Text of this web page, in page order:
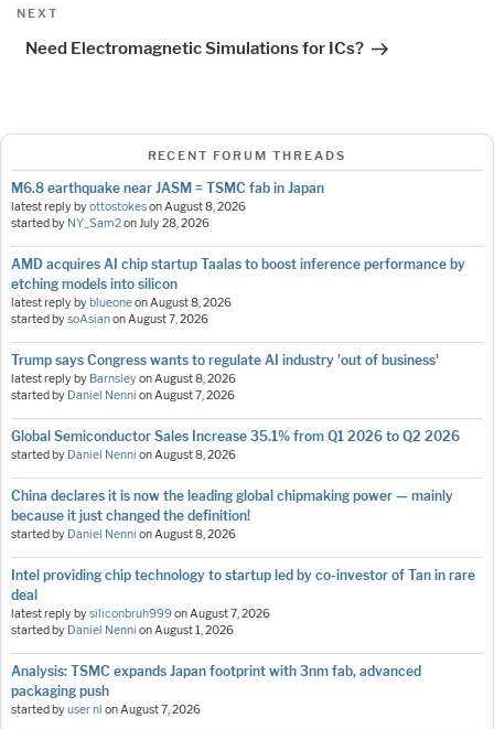
Next
NEXT
Need Electromagnetic Simulations for ICs?
RECENT FORUM THREADS
M6.8 earthquake near JASM = TSMC fab in Japan
latest reply byottostokesonAugust 8, 2026
started by NY_Sam2onJuly 28, 2026
AMD acquires AI chip startup Taalas to boost inference performance by
etching models into silicon
latest reply by blueoneonAugust 8, 2026
started bysoAsianonAugust 7, 2026
Trump says Congress wants to regulate AI industry 'out of business'
latest reply by BarnsleyonAugust 8, 2026
started by Daniel Nenni onAugust 7, 2026
Global Semiconductor Sales Increase 35.1% from Q1 2026 to Q2 2026
started by Daniel Nenni onAugust 8, 2026
China declares it is now the leading global chipmaking power — mainly
because it just changed the definition!
started by Daniel Nenni onAugust 8, 2026
Intel providing chip technology to startup led by co-investor of Tan in rare
deal
latest reply bysiliconbruh999onAugust 7, 2026
started by Daniel Nenni onAugust 1, 2026
Analysis: TSMC expands Japan footprint with 3nm fab, advanced
packaging push
started byuser nl onAugust 7, 2026